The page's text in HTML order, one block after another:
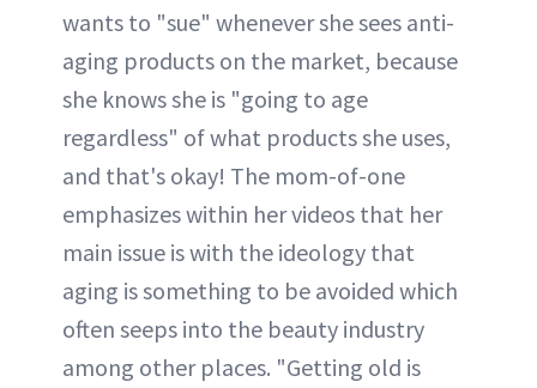
wants to "sue" whenever she sees anti-
aging products on the market, because
she knows she is "going to age
regardless" of what products she uses,
and that's okay! The mom-of-one
emphasizes within her videos that her
main issue is with the ideology that
aging is something to be avoided which
often seeps into the beauty industry
among other places. "Getting old is